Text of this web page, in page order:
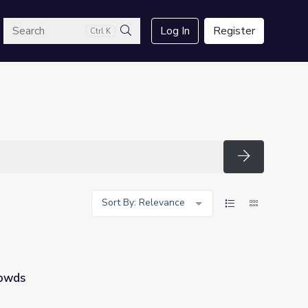
Ctrl K
Search
Log In Register
Search
Sort By: Relevance